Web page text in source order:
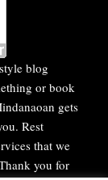
blog
or book
gets
Rest
that we
you for